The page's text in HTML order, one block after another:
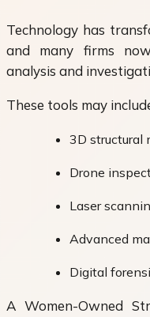
Technology has
and many firms
analysis and
These tools may
3D structural
Drone
Laser
Advanced
Digital
A Women-Owned